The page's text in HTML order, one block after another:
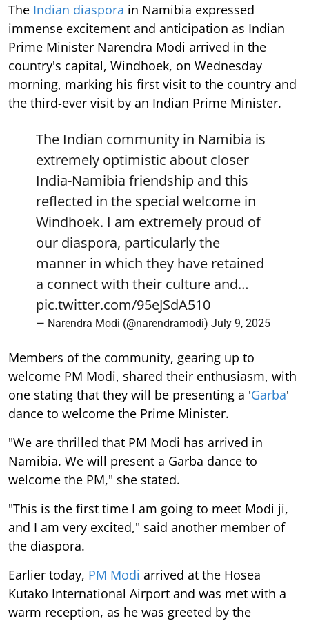
The Indian diaspora in Namibia expressed
immense excitement and anticipation as Indian
Prime Minister Narendra Modi arrived in the
country's capital, Windhoek, on Wednesday
morning, marking his first visit to the country and
the third-ever visit by an Indian Prime Minister.
The Indian community in Namibia is
extremely optimistic about closer
India-Namibia friendship and this
reflected in the special welcome in
Windhoek. I am extremely proud of
our diaspora, particularly the
manner in which they have retained
a connect with their culture and…
pic.twitter.com/95eJSdA510
— Narendra Modi (@narendramodi) July 9, 2025
Members of the community, gearing up to
welcome PM Modi, shared their enthusiasm, with
one stating that they will be presenting a 'Garba'
dance to welcome the Prime Minister.
"We are thrilled that PM Modi has arrived in
Namibia. We will present a Garba dance to
welcome the PM," she stated.
"This is the first time I am going to meet Modi ji,
and I am very excited," said another member of
the diaspora.
Earlier today, PM Modi arrived at the Hosea
Kutako International Airport and was met with a
warm reception, as he was greeted by the